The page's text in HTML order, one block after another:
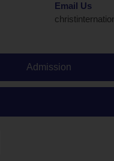
Email Us
Admission